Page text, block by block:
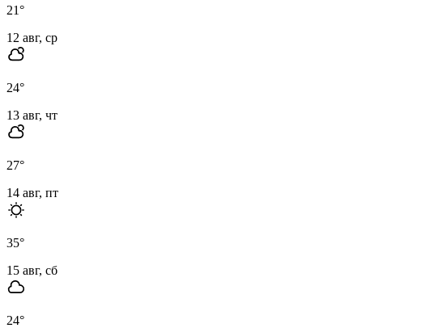
21°
12 авг, ср
24°
13 авг, чт
27°
14 авг, пт
35°
15 авг, сб
24°